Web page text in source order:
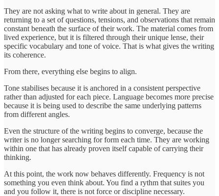
They are not asking what to write about in general. They are
returning to a set of questions, tensions, and observations that remain
constant beneath the surface of their work. The material comes from
lived experience, but it is filtered through their unique lense, their
specific vocabulary and tone of voice. That is what gives the writing
its coherence.
From there, everything else begins to align.
Tone stabilises because it is anchored in a consistent perspective
rather than adjusted for each piece. Language becomes more precise
because it is being used to describe the same underlying patterns
from different angles.
Even the structure of the writing begins to converge, because the
writer is no longer searching for form each time. They are working
within one that has already proven itself capable of carrying their
thinking.
At this point, the work now behaves differently. Frequency is not
something you even think about. You find a rythm that suites you
and you follow it, there is not force or discipline necessary.